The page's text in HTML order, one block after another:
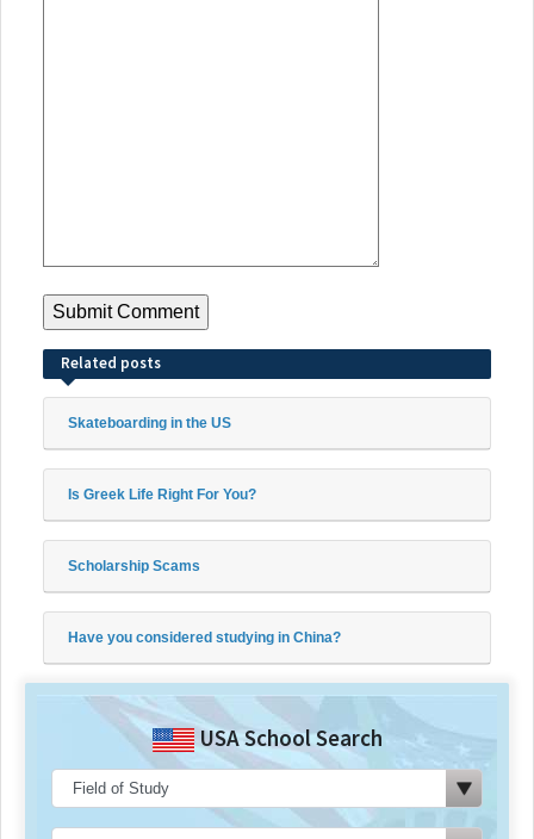
Related posts
Skateboarding in the US
Is Greek Life Right For You?
Scholarship Scams
Have you considered studying in China?
USA School Search